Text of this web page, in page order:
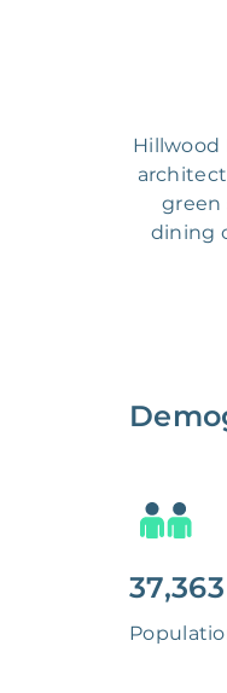
Hillwood
green
dining
37,363